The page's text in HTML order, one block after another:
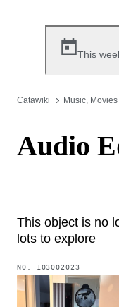
This
Catawiki Music,
Audio
This object is no
lots to explore
NO. 103002023